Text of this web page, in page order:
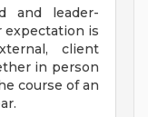
and leader-
expectation is
client
in person
course of an